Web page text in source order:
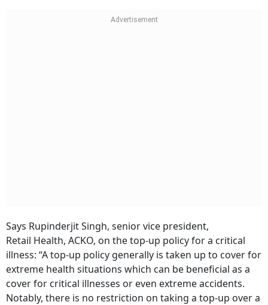
Says Rupinderjit Singh, senior vice president,
Retail Health, ACKO, on the top-up policy for a critical
illness: “A top-up policy generally is taken up to cover for
extreme health situations which can be beneficial as a
cover for critical illnesses or even extreme accidents.
Notably, there is no restriction on taking a top-up over a